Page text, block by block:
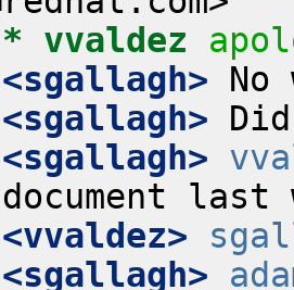
* vvaldez
<sgallagh>
<sgallagh>
<sgallagh>
<vvaldez>
<sgallagh>